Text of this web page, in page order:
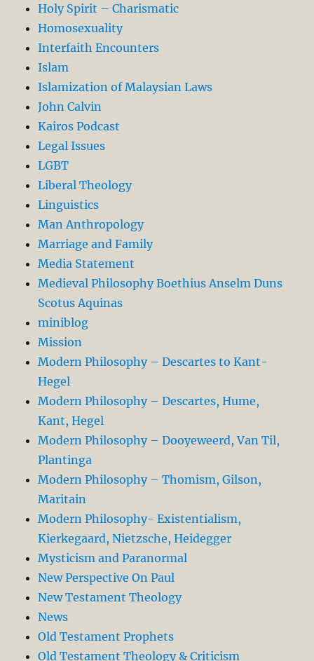
Holy Spirit – Charismatic
Homosexuality
Interfaith Encounters
Islam
Islamization of Malaysian Laws
John Calvin
Kairos Podcast
Legal Issues
LGBT
Liberal Theology
Linguistics
Man Anthropology
Marriage and Family
Media Statement
Medieval Philosophy Boethius Anselm Duns
Scotus Aquinas
miniblog
Mission
Modern Philosophy – Descartes to Kant-
Hegel
Modern Philosophy – Descartes, Hume,
Kant, Hegel
Modern Philosophy – Dooyeweerd, Van Til,
Plantinga
Modern Philosophy – Thomism, Gilson,
Maritain
Modern Philosophy- Existentialism,
Kierkegaard, Nietzsche, Heidegger
Mysticism and Paranormal
New Perspective On Paul
New Testament Theology
News
Old Testament Prophets
Old Testament Theology & Criticism